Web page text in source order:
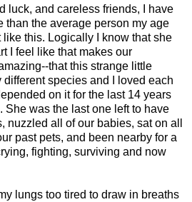
luck, and careless friends, I have
than the average person my age
this. Logically I know that she
I feel like that makes our
that this strange little
species and I loved each
on it for the last 14 years
She was the last one left to have
nuzzled all of our babies, sat on all
past pets, and been nearby for a
fighting, surviving and now
lungs too tired to draw in breaths